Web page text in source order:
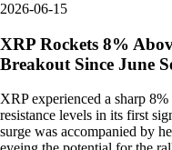
2026-06-15
XRP Rockets 8%
Breakout Since June
XRP experienced a sharp
resistance levels in its first
surge was accompanied by